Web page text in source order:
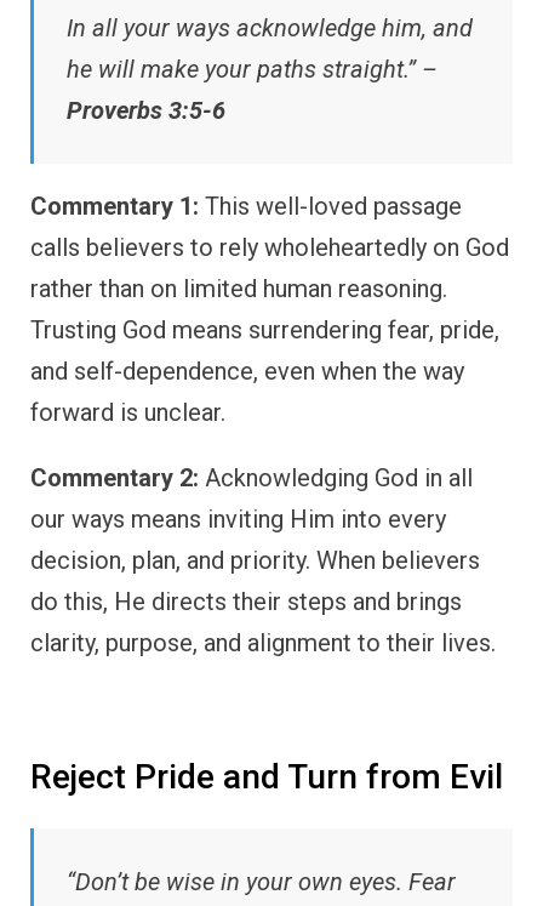
In all your ways acknowledge him, and
he will make your paths straight.” –
Proverbs 3:5-6
Commentary 1: This well-loved passage
calls believers to rely wholeheartedly on God
rather than on limited human reasoning.
Trusting God means surrendering fear, pride,
and self-dependence, even when the way
forward is unclear.
Commentary 2: Acknowledging God in all
our ways means inviting Him into every
decision, plan, and priority. When believers
do this, He directs their steps and brings
clarity, purpose, and alignment to their lives.
Reject Pride and Turn from Evil
“Don’t be wise in your own eyes. Fear